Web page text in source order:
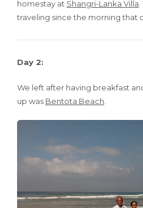
homestay at Shangri-Lanka Villa
traveling since the morning that
Day 2:
We left after having breakfast
up was Bentota Beach